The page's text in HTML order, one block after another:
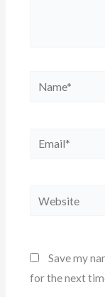
Name*
Email*
Website
Save my
for the next